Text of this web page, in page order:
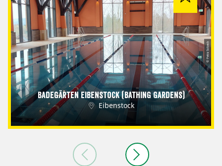
Badegärten Eibenstock (Bathing Gardens)
Eibenstock
© Petra Sobeck